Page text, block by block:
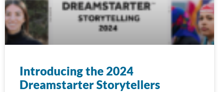
Introducing the 2024
Dreamstarter Storytellers